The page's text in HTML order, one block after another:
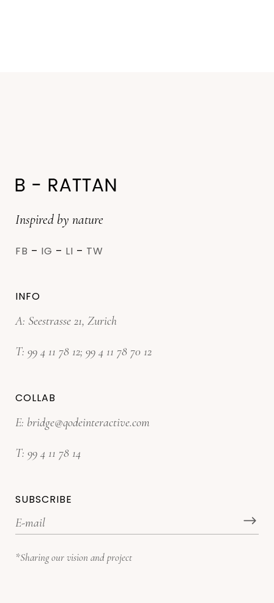
Inspired by nature
FB – IG – LI – TW
INFO
A: Seestrasse 21, Zurich
T: 99 4 11 78 12; 99 4 11 78 70 12
COLLAB
E: bridge@qodeinteractive.com
T: 99 4 11 78 14
SUBSCRIBE
*Sharing our vision and project